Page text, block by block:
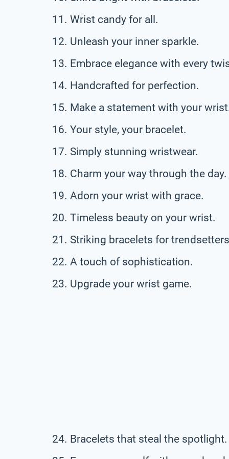
Wrist candy for all.
Unleash your inner sparkle.
Embrace elegance with every
Handcrafted for perfection.
Make a statement with your
Your style, your bracelet.
Simply stunning wristwear.
Charm your way through the day.
Adorn your wrist with grace.
Timeless beauty on your wrist.
Striking bracelets for
A touch of sophistication.
Upgrade your wrist game.
Bracelets that steal the spotlight.